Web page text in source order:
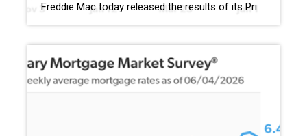
Freddie Mac today released the results of its Primary Mortgage Market Survey® (PMMS®), showing the 30-year fixed-rate mortgage (FRM) averaged 6.52%. “The 30-year fixed-rate mortgage averaged 6.52% this week,” said Sam Khater, Freddie Mac’s Chief Economist. “Stronger employment momentum has helped existing home sales reach a five-month high. Importantly, we’re seeing homebuyers look past the short-term […]